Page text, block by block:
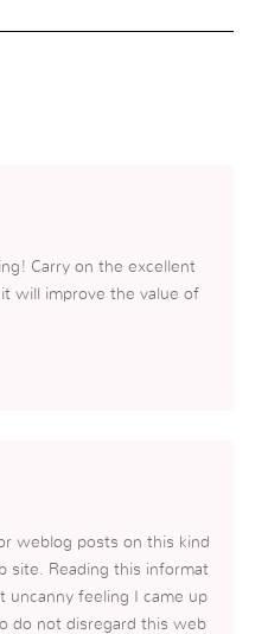
Carry on the excellent
will improve the value of
weblog posts on this kind
site. Reading this informat
uncanny feeling I came up
do not disregard this web